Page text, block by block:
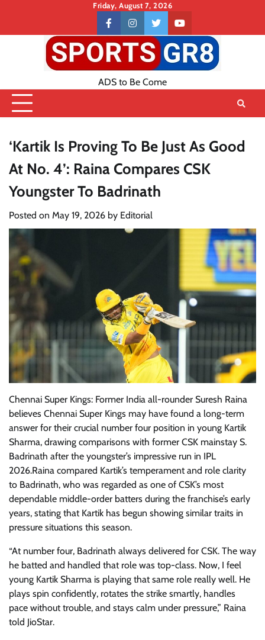
content
Friday, August 7, 2026
Contact
US
facebookinstagramtwitteryoutube
ADS to Be Come
‘Kartik Is Proving To Be Just As Good
At No. 4’: Raina Compares CSK
Youngster To Badrinath
Posted on May 19, 2026 by Editorial
Chennai Super Kings: Former India all-rounder Suresh Raina
believes Chennai Super Kings may have found a long-term
answer for their crucial number four position in young Kartik
Sharma, drawing comparisons with former CSK mainstay S.
Badrinath after the youngster’s impressive run in IPL
2026.Raina compared Kartik’s temperament and role clarity
to Badrinath, who was regarded as one of CSK’s most
dependable middle-order batters during the franchise’s early
years, stating that Kartik has begun showing similar traits in
pressure situations this season.
“At number four, Badrinath always delivered for CSK. The way
he batted and handled that role was top-class. Now, I feel
young Kartik Sharma is playing that same role really well. He
plays spin confidently, rotates the strike smartly, handles
pace without trouble, and stays calm under pressure,” Raina
told JioStar.